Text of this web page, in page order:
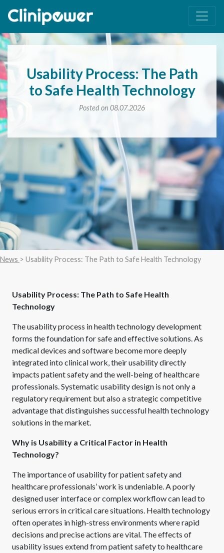
Main Navigation
Usability Process: The Path
to Safe Health Technology
Posted on 08.07.2026
News > Usability Process: The Path to Safe Health Technology
Usability Process: The Path to Safe Health
Technology
The usability process in health technology development
forms the foundation for safe and effective solutions. As
medical devices and software become more deeply
integrated into clinical work, their usability directly
impacts patient safety and the well-being of healthcare
professionals. Systematic usability design is not only a
regulatory requirement but also a strategic competitive
advantage that distinguishes successful health technology
solutions in the market.
Why is Usability a Critical Factor in Health
Technology?
The importance of usability for patient safety and
healthcare professionals’ work is undeniable. A poorly
designed user interface or complex workflow can lead to
serious errors in critical care situations. Health technology
often operates in high-stress environments where rapid
decisions and precise actions are vital. The effects of
usability issues extend from patient safety to healthcare